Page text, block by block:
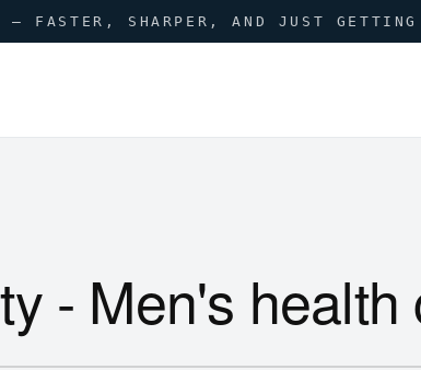
FASTER, SHARPER, AND JUST GETTING
- Men's health